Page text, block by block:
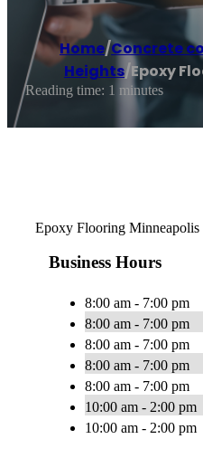
Home/Concrete
Heights/Epoxy
Reading time: 1 minutes
Epoxy Flooring Minneapolis
Business Hours
8:00 am - 7:00 pm
8:00 am - 7:00 pm
8:00 am - 7:00 pm
8:00 am - 7:00 pm
8:00 am - 7:00 pm
10:00 am - 2:00 pm
10:00 am - 2:00 pm